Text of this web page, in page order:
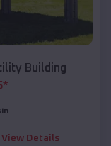
Building
*
View Details